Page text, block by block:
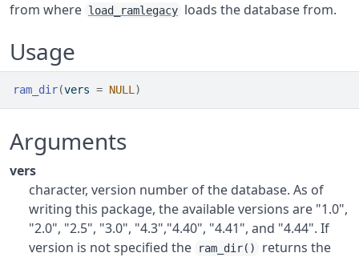
from where load_ramlegacy loads the database from.
Usage
ram_dir(vers = NULL )
Arguments
vers
character, version number of the database. As of
writing this package, the available versions are "1.0",
"2.0", "2.5", "3.0", "4.3","4.40", "4.41", and "4.44". If
version is not specified the
ram_dir()
returns the